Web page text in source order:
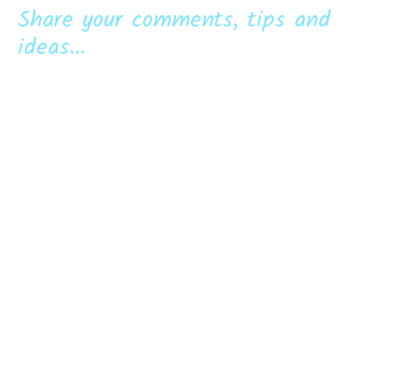
Share your comments, tips and
ideas...